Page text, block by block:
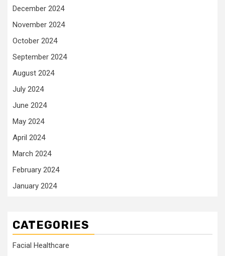
December 2024
November 2024
October 2024
September 2024
August 2024
July 2024
June 2024
May 2024
April 2024
March 2024
February 2024
January 2024
CATEGORIES
Facial Healthcare